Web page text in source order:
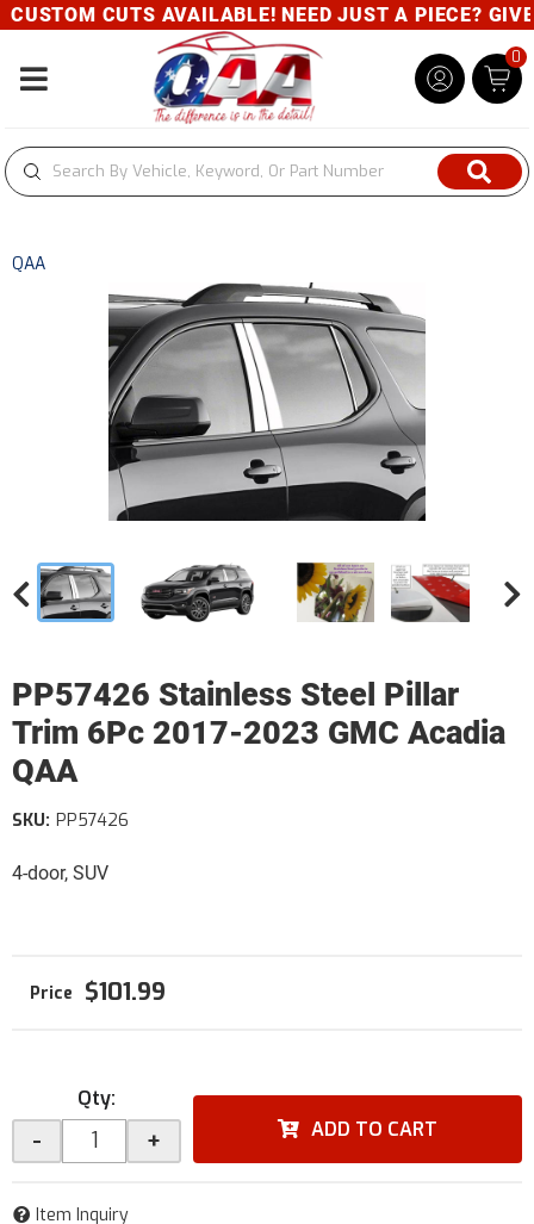
CUTS AVAILABLE! NEED JUST A PIECE?
Toggle navigation
0
QAA
PP57426 Stainless Steel Pillar
Trim 6Pc 2017-2023 GMC Acadia
QAA
4-door, SUV
SKU: PP57426
$101.99
Qty:
- + ADD TO CART
Item Inquiry